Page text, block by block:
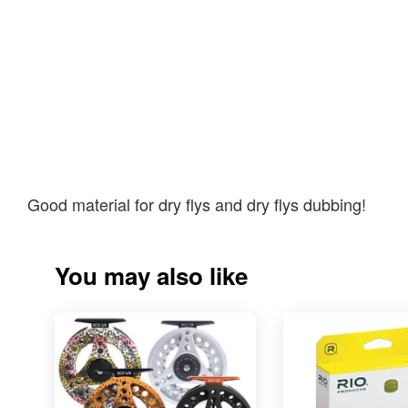
Good material for dry flys and dry flys dubbing!
You may also like